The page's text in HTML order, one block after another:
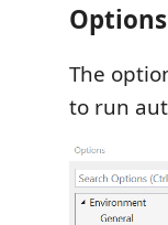
Options
The
to run